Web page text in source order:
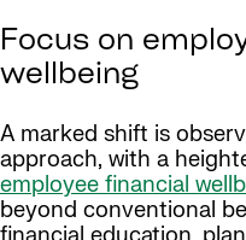
Focus on
wellbeing
A marked shift is
approach, with a
employee financial
beyond conventional